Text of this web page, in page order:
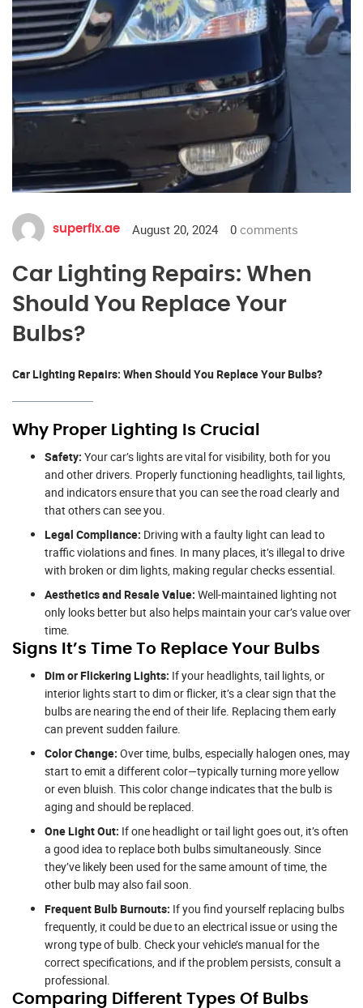
superfix.ae August 20, 2024 0 comments
Car Lighting Repairs: When
Should You Replace Your
Bulbs?
Car Lighting Repairs: When Should You Replace Your Bulbs?
Why Proper Lighting Is Crucial
Safety: Your car’s lights are vital for visibility, both for you
and other drivers. Properly functioning headlights, tail lights,
and indicators ensure that you can see the road clearly and
that others can see you.
Legal Compliance: Driving with a faulty light can lead to
traffic violations and fines. In many places, it’s illegal to drive
with broken or dim lights, making regular checks essential.
Aesthetics and Resale Value: Well-maintained lighting not
only looks better but also helps maintain your car’s value over
time.
Signs It’s Time To Replace Your Bulbs
Dim or Flickering Lights: If your headlights, tail lights, or
interior lights start to dim or flicker, it’s a clear sign that the
bulbs are nearing the end of their life. Replacing them early
can prevent sudden failure.
Color Change: Over time, bulbs, especially halogen ones, may
start to emit a different color—typically turning more yellow
or even bluish. This color change indicates that the bulb is
aging and should be replaced.
One Light Out: If one headlight or tail light goes out, it’s often
a good idea to replace both bulbs simultaneously. Since
they’ve likely been used for the same amount of time, the
other bulb may also fail soon.
Frequent Bulb Burnouts: If you find yourself replacing bulbs
frequently, it could be due to an electrical issue or using the
wrong type of bulb. Check your vehicle’s manual for the
correct specifications, and if the problem persists, consult a
professional.
Comparing Different Types Of Bulbs